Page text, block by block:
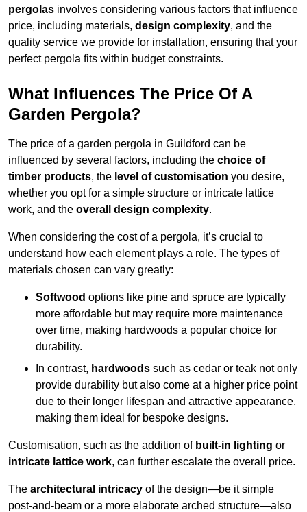
pergolas involves considering various factors that influence
price, including materials, design complexity, and the
quality service we provide for installation, ensuring that your
perfect pergola fits within budget constraints.
What Influences The Price Of A
Garden Pergola?
The price of a garden pergola in Guildford can be
influenced by several factors, including the choice of
timber products, the level of customisation you desire,
whether you opt for a simple structure or intricate lattice
work, and the overall design complexity.
When considering the cost of a pergola, it’s crucial to
understand how each element plays a role. The types of
materials chosen can vary greatly:
Softwood options like pine and spruce are typically
more affordable but may require more maintenance
over time, making hardwoods a popular choice for
durability.
In contrast, hardwoods such as cedar or teak not only
provide durability but also come at a higher price point
due to their longer lifespan and attractive appearance,
making them ideal for bespoke designs.
Customisation, such as the addition of built-in lighting or
intricate lattice work, can further escalate the overall price.
The architectural intricacy of the design—be it simple
post-and-beam or a more elaborate arched structure—also